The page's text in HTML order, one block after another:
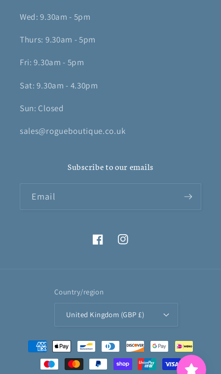
Wed: 9.30am - 5pm
Thurs: 9.30am - 5pm
Fri: 9.30am - 5pm
Sat: 9.30am - 4.30pm
Sun: Closed
sales@rogueboutique.co.uk
Subscribe to our emails
Email
FacebookInstagram
Country/region
United Kingdom (GBP £)
Payment
methods